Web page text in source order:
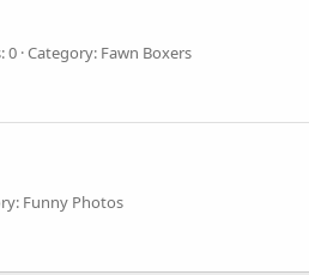
0 Category: Fawn Boxers
Funny Photos